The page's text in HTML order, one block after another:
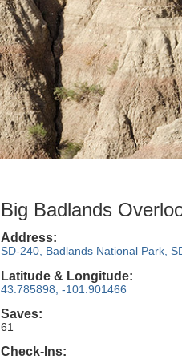
Big Badlands
Address:
SD-240, Badlands National Park,
Latitude & Longitude:
43.785898, -101.901466
Saves:
61
Check-Ins: